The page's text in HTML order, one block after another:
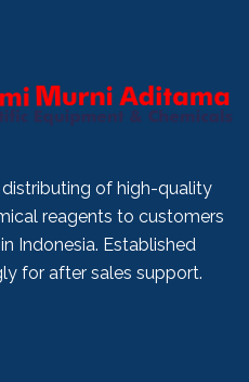
of high-quality
reagents to customers
Indonesia. Established
for after sales support.